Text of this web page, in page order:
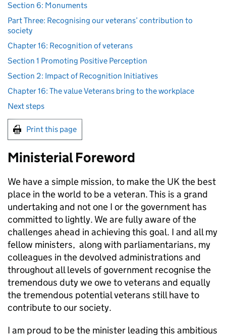
Section 6: Monuments
Part Three: Recognising our veterans’ contribution to
society
Chapter 16: Recognition of veterans
Section 1 Promoting Positive Perception
Section 2: Impact of Recognition Initiatives
Chapter 16: The value Veterans bring to the workplace
Next steps
Print this page
Ministerial Foreword
We have a simple mission, to make the UK the best
place in the world to be a veteran. This is a grand
undertaking and not one I or the government has
committed to lightly. We are fully aware of the
challenges ahead in achieving this goal. I and all my
fellow ministers, along with parliamentarians, my
colleagues in the devolved administrations and
throughout all levels of government recognise the
tremendous duty we owe to veterans and equally
the tremendous potential veterans still have to
contribute to our society.
I am proud to be the minister leading this ambitious